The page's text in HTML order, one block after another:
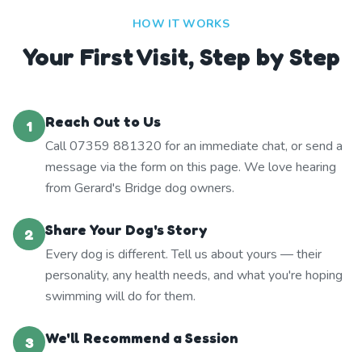
HOW IT WORKS
Your First Visit, Step by Step
1
Reach Out to Us
Call 07359 881320 for an immediate chat, or send a
message via the form on this page. We love hearing
from Gerard's Bridge dog owners.
2
Share Your Dog's Story
Every dog is different. Tell us about yours — their
personality, any health needs, and what you're hoping
swimming will do for them.
3
We'll Recommend a Session